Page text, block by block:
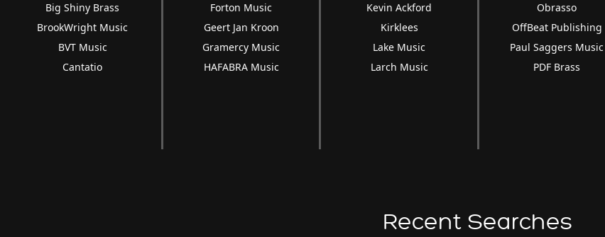
Big Shiny Brass
BrookWright Music
BVT Music
Cantatio
Forton Music
Geert Jan Kroon
Gramercy Music
HAFABRA Music
Kevin Ackford
Kirklees
Lake Music
Larch Music
Obrasso
OffBeat Publishing
Paul Saggers Music
PDF Brass
Recent Searches